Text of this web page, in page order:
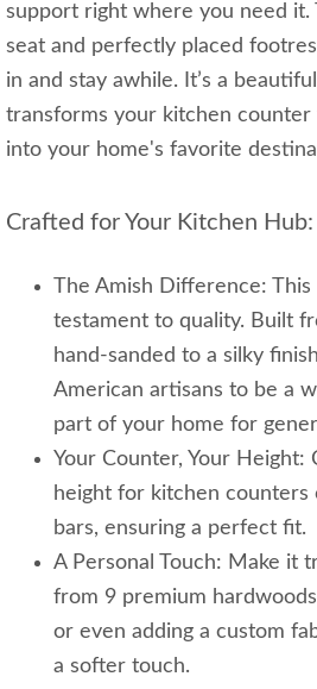
support right where you need it.
seat and perfectly placed
in and stay awhile. It’s a
transforms your kitchen counter
into your home's favorite
Crafted for Your Kitchen Hub:
The Amish Difference:
testament to quality. Built
hand-sanded to a silky
American artisans to be a
part of your home for
Your Counter, Your Height:
height for kitchen
bars, ensuring a perfect fit.
A Personal Touch: Make it
from 9 premium
or even adding a custom
a softer touch.